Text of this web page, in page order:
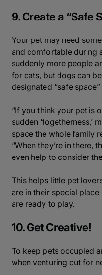
9. Create a “Safe
Your pet may need
and comfortable during
suddenly more people
for cats, but dogs can
designated “safe
“If you think your pet is
sudden ‘togetherness,’
space the whole family
“When they’re in
even help to consider
This helps little pet
are in their special
are ready to play.
10. Get Creative!
To keep pets occupied
when venturing out for